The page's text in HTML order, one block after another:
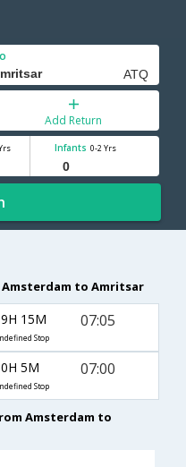
Add Return
Infants 0-2 Yrs
to Amritsar
15M
Stop
07:05
5M
Stop
07:00
Amsterdam to